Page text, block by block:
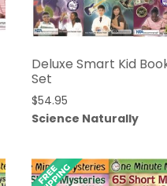
Deluxe Smart Kid
Set
$54.95
Science Naturally